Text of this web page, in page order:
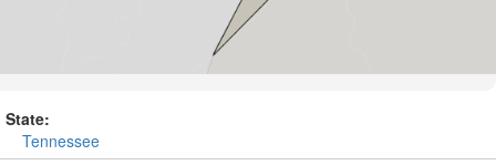
State:
Tennessee